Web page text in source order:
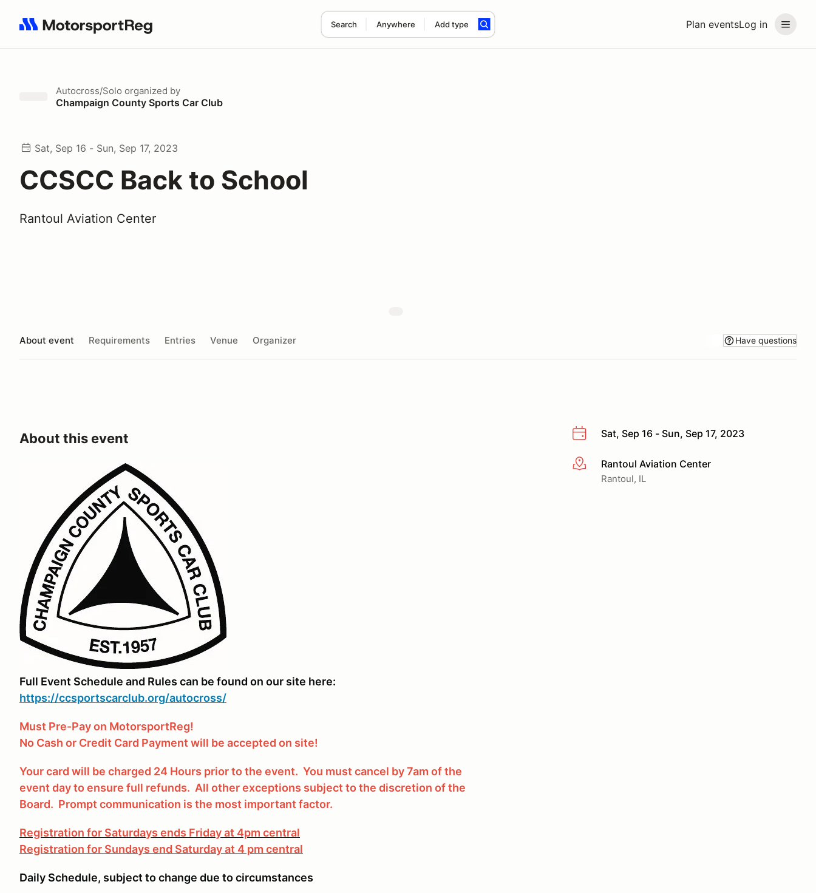
Plan eventsLog in
Search Anywhere Add type
Search results: No search term
Autocross/Solo organized by
Champaign County Sports Car Club
Sat, Sep 16 - Sun, Sep 17, 2023
CCSCC Back to School
Rantoul Aviation Center
About event Requirements Entries Venue Organizer Have questions
Sat, Sep 16 - Sun, Sep 17, 2023
More infoRantoul Aviation Center
Rantoul, IL
About this event
Full Event Schedule and Rules can be found on our site here:
https://ccsportscarclub.org/autocross/
Must Pre-Pay on MotorsportReg!
No Cash or Credit Card Payment will be accepted on site!
Your card will be charged 24 Hours prior to the event. You must cancel by 7am of the
event day to ensure full refunds. All other exceptions subject to the discretion of the
Board. Prompt communication is the most important factor.
Registration for Saturdays ends Friday at 4pm central
Registration for Sundays end Saturday at 4 pm central
Daily Schedule, subject to change due to circumstances